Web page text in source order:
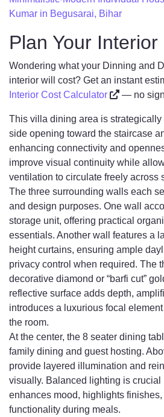
Kumar in Begusarai, Bihar
Plan Your
Wondering what your Dinning and
interior will cost? Get an instant
Interior Cost Calculator
— no
This villa dining area is
side opening toward the staircase
enhancing connectivity and
improve visual continuity while
ventilation to circulate freely across
The three surrounding walls each
and design purposes. One wall
storage unit, offering practical
essentials. Another wall features a
height curtains, ensuring ample
privacy control when required. The
decorative diamond or “barfi cut”
reflective surface adds depth,
introduces a luxurious focal
the room.
At the center, the 8 seater dining
family dining and guest hosting.
provide layered illumination and
visually. Balanced lighting is
enhances mood, highlights
functionality during meals.